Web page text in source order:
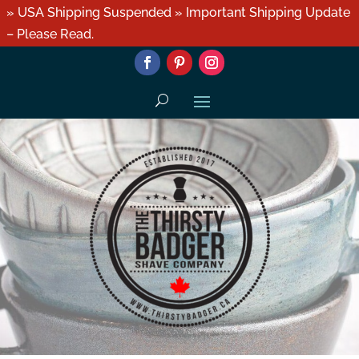
» USA Shipping Suspended » Important Shipping Update
– Please Read.